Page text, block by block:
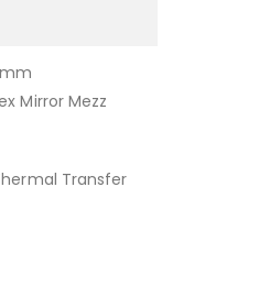
Mirror Mezz
Transfer